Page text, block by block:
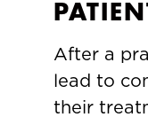
After a
lead to
their